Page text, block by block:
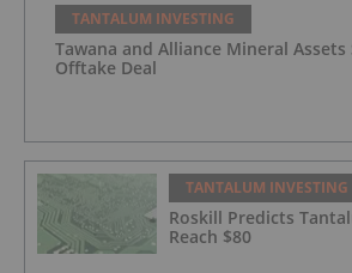
TANTALUM INVESTING
Tawana and Alliance Mineral
Offtake Deal
TANTALUM INVESTING
Roskill Predicts
Reach $80